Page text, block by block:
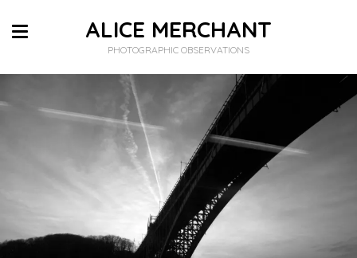
ALICE MERCHANT
PHOTOGRAPHIC OBSERVATIONS